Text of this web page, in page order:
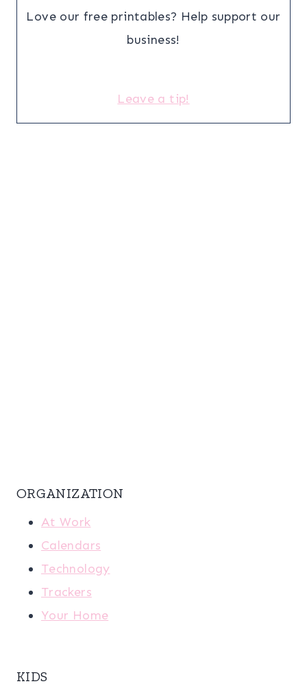
Love our free printables? Help support our
business!
Leave a tip!
ORGANIZATION
At Work
Calendars
Technology
Trackers
Your Home
KIDS